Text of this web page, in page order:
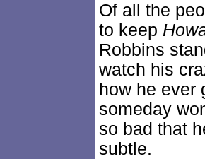
Of all the
to keep
Robbins
watch his
how he ever
someday
so bad that
subtle.